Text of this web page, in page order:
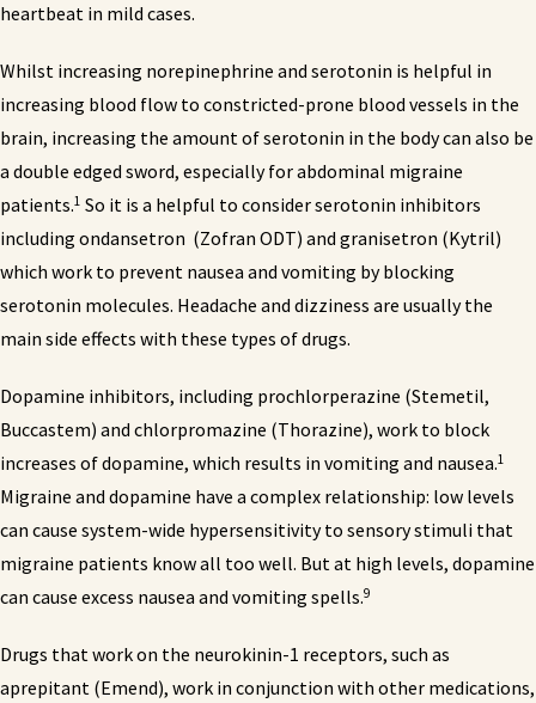
heartbeat in mild cases.
Whilst increasing norepinephrine and serotonin is helpful in
increasing blood flow to constricted-prone blood vessels in the
brain, increasing the amount of serotonin in the body can also be
a double edged sword, especially for abdominal migraine
patients.1 So it is a helpful to consider serotonin inhibitors
including ondansetron (Zofran ODT) and granisetron (Kytril)
which work to prevent nausea and vomiting by blocking
serotonin molecules. Headache and dizziness are usually the
main side effects with these types of drugs.
Dopamine inhibitors, including prochlorperazine (Stemetil,
Buccastem) and chlorpromazine (Thorazine), work to block
increases of dopamine, which results in vomiting and nausea.1
Migraine and dopamine have a complex relationship: low levels
can cause system-wide hypersensitivity to sensory stimuli that
migraine patients know all too well. But at high levels, dopamine
can cause excess nausea and vomiting spells.9
Drugs that work on the neurokinin-1 receptors, such as
aprepitant (Emend), work in conjunction with other medications,